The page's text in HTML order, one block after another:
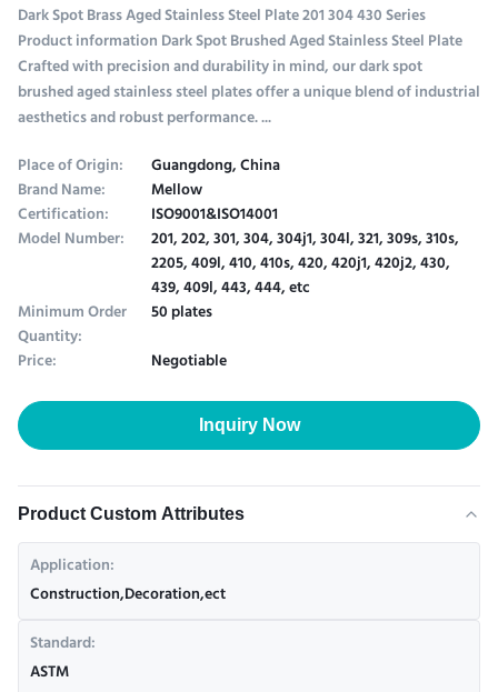
Dark Spot Brass Aged Stainless Steel Plate 201 304 430 Series
Product information Dark Spot Brushed Aged Stainless Steel Plate
Crafted with precision and durability in mind, our dark spot
brushed aged stainless steel plates offer a unique blend of industrial
aesthetics and robust performance. ...
Place of Origin:
Guangdong, China
Brand Name: Mellow
Certification: ISO9001&ISO14001
Model Number: 201, 202, 301, 304, 304j1, 304l, 321, 309s, 310s,
2205, 409l, 410, 410s, 420, 420j1, 420j2, 430,
439, 409l, 443, 444, etc
Minimum Order
Quantity:
50 plates
Price:
Negotiable
Inquiry Now
Product Custom Attributes
Application:
Construction,Decoration,ect
Standard:
ASTM